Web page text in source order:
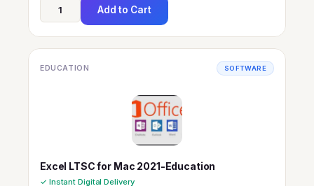
Add to Cart
EDUCATION SOFTWARE
Excel LTSC for Mac 2021-Education
✓ Instant Digital Delivery